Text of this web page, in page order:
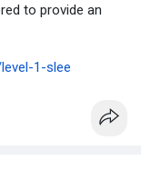
to provide an
1-slee